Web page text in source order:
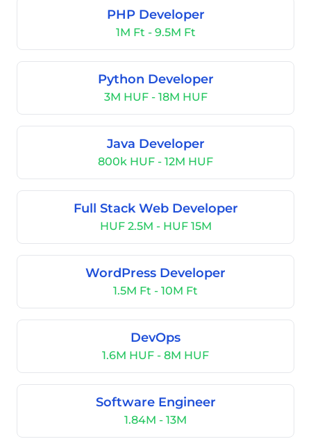
PHP Developer
1M Ft - 9.5M Ft
Python Developer
3M HUF - 18M HUF
Java Developer
800k HUF - 12M HUF
Full Stack Web Developer
HUF 2.5M - HUF 15M
WordPress Developer
1.5M Ft - 10M Ft
DevOps
1.6M HUF - 8M HUF
Software Engineer
1.84M - 13M